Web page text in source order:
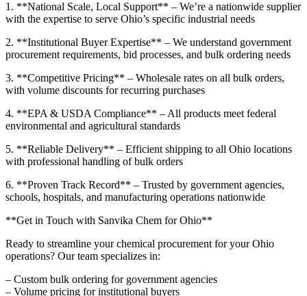
1. **National Scale, Local Support** – We’re a nationwide supplier
with the expertise to serve Ohio’s specific industrial needs
2. **Institutional Buyer Expertise** – We understand government
procurement requirements, bid processes, and bulk ordering needs
3. **Competitive Pricing** – Wholesale rates on all bulk orders,
with volume discounts for recurring purchases
4. **EPA & USDA Compliance** – All products meet federal
environmental and agricultural standards
5. **Reliable Delivery** – Efficient shipping to all Ohio locations
with professional handling of bulk orders
6. **Proven Track Record** – Trusted by government agencies,
schools, hospitals, and manufacturing operations nationwide
**Get in Touch with Sanvika Chem for Ohio**
Ready to streamline your chemical procurement for your Ohio
operations? Our team specializes in:
– Custom bulk ordering for government agencies
– Volume pricing for institutional buyers